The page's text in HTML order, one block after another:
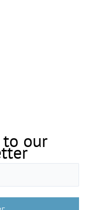
to our